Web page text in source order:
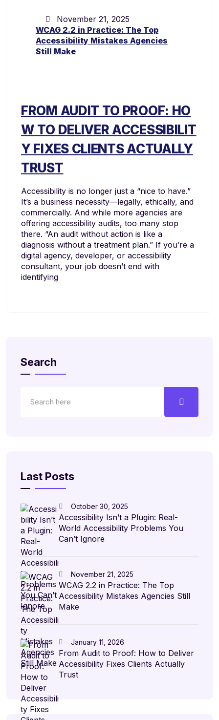
November 21, 2025
WCAG 2.2 in Practice: The Top
Accessibility Mistakes Agencies
Still Make
FROM AUDIT TO PROOF: HO
W TO DELIVER ACCESSIBILIT
Y FIXES CLIENTS ACTUALLY
TRUST
Accessibility is no longer just a “nice to have.”
It’s a business necessity—legally, ethically, and
commercially. And while more agencies are
offering accessibility audits, too many stop
there. “An audit without action is like a
diagnosis without a treatment plan.” If you’re a
digital agency, developer, or accessibility
consultant, your job doesn’t end with
identifying
Search
Last Posts
October 30, 2025
Accessibility Isn’t a Plugin: Real-
World Accessibility Problems You
Can’t Ignore
November 21, 2025
WCAG 2.2 in Practice: The Top
Accessibility Mistakes Agencies Still
Make
January 11, 2026
From Audit to Proof: How to Deliver
Accessibility Fixes Clients Actually
Trust